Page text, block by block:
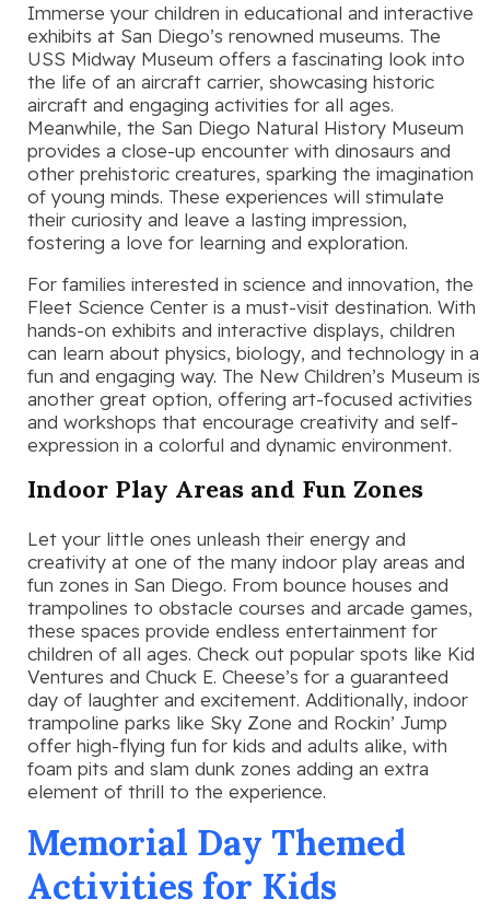
Immerse your children in educational and interactive
exhibits at San Diego’s renowned museums. The
USS Midway Museum offers a fascinating look into
the life of an aircraft carrier, showcasing historic
aircraft and engaging activities for all ages.
Meanwhile, the San Diego Natural History Museum
provides a close-up encounter with dinosaurs and
other prehistoric creatures, sparking the imagination
of young minds. These experiences will stimulate
their curiosity and leave a lasting impression,
fostering a love for learning and exploration.
For families interested in science and innovation, the
Fleet Science Center is a must-visit destination. With
hands-on exhibits and interactive displays, children
can learn about physics, biology, and technology in a
fun and engaging way. The New Children’s Museum is
another great option, offering art-focused activities
and workshops that encourage creativity and self-
expression in a colorful and dynamic environment.
Indoor Play Areas and Fun Zones
Let your little ones unleash their energy and
creativity at one of the many indoor play areas and
fun zones in San Diego. From bounce houses and
trampolines to obstacle courses and arcade games,
these spaces provide endless entertainment for
children of all ages. Check out popular spots like Kid
Ventures and Chuck E. Cheese’s for a guaranteed
day of laughter and excitement. Additionally, indoor
trampoline parks like Sky Zone and Rockin’ Jump
offer high-flying fun for kids and adults alike, with
foam pits and slam dunk zones adding an extra
element of thrill to the experience.
Memorial Day Themed
Activities for Kids